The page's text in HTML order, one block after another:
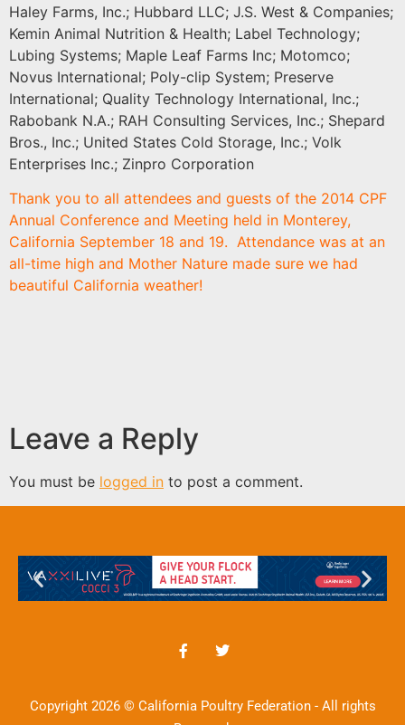
Haley Farms, Inc.; Hubbard LLC; J.S. West & Companies;
Kemin Animal Nutrition & Health; Label Technology;
Lubing Systems; Maple Leaf Farms Inc; Motomco;
Novus International; Poly-clip System; Preserve
International; Quality Technology International, Inc.;
Rabobank N.A.; RAH Consulting Services, Inc.; Shepard
Bros., Inc.; United States Cold Storage, Inc.; Volk
Enterprises Inc.; Zinpro Corporation
Thank you to all attendees and guests of the 2014 CPF
Annual Conference and Meeting held in Monterey,
California September 18 and 19. Attendance was at an
all-time high and Mother Nature made sure we had
beautiful California weather!
Leave a Reply
You must be logged in to post a comment.
Copyright 2026 © California Poultry Federation - All rights